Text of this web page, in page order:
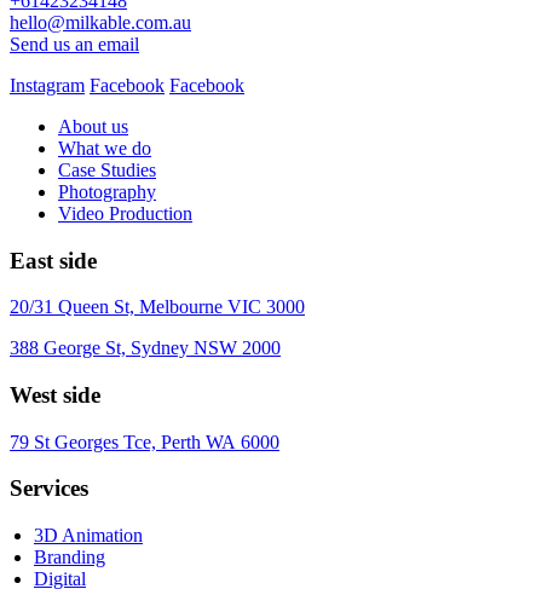
hello@milkable.com.au
Send us an email
Instagram Facebook Facebook
About us
What we do
Case Studies
Photography
Video Production
East side
20/31 Queen St, Melbourne VIC 3000
388 George St, Sydney NSW 2000
West side
79 St Georges Tce, Perth WA 6000
Services
3D Animation
Branding
Digital